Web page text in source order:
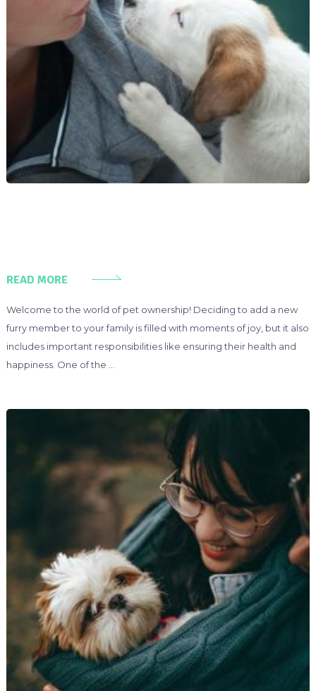
READ MORE
Welcome to the world of pet ownership! Deciding to add a new
furry member to your family is filled with moments of joy, but it also
includes important responsibilities like ensuring their health and
happiness. One of the …